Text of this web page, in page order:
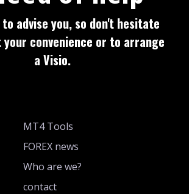
advise you, so don't hesitate
convenience or to arrange
a Visio.
MT4 Tools
FOREX news
Who are we?
contact